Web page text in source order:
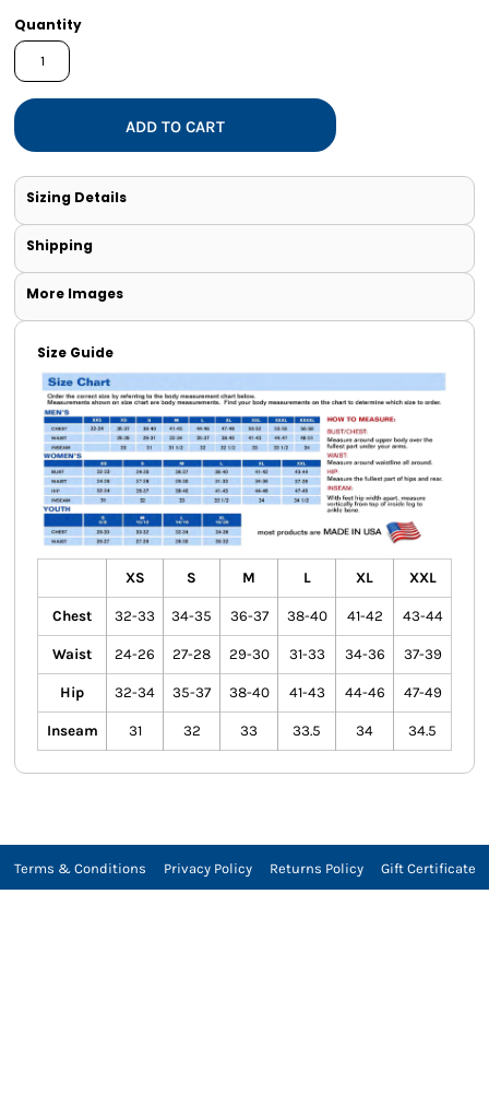
Quantity
ADD TO CART
Sizing Details
Shipping
More Images
Size Guide
XS S M L XL XXL
Chest 32-33 34-35 36-37 38-40 41-42 43-44
Waist 24-26 27-28 29-30 31-33 34-36 37-39
Hip 32-34 35-37 38-40 41-43 44-46 47-49
Inseam 31 32 33 33.5 34 34.5
Terms & Conditions Privacy Policy Returns Policy Gift Certificate